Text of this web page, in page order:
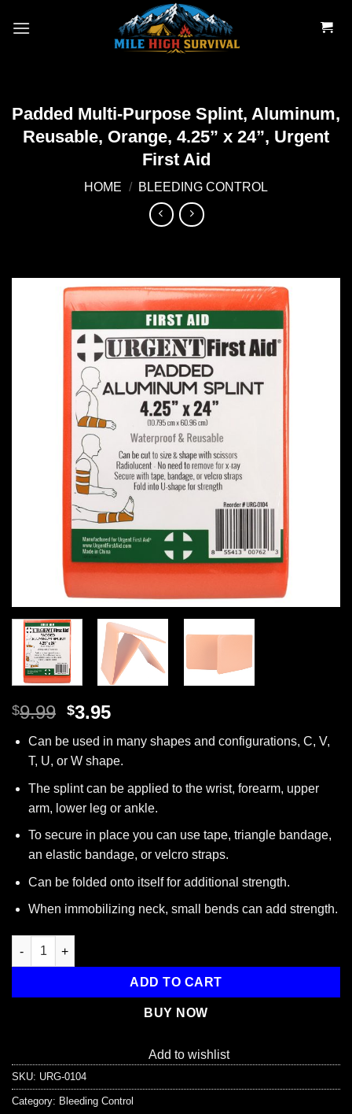
Padded Multi-Purpose Splint, Aluminum,
Reusable, Orange, 4.25” x 24”, Urgent
First Aid
HOME / BLEEDING CONTROL
$9.99 Original
was:
$9.99.
$3.95Current
is:
$3.95.
Can be used in many shapes and configurations, C, V,
T, U, or W shape.
The splint can be applied to the wrist, forearm, upper
arm, lower leg or ankle.
To secure in place you can use tape, triangle bandage,
an elastic bandage, or velcro straps.
Can be folded onto itself for additional strength.
When immobilizing neck, small bends can add strength.
Padded Multi-Purpose Splint, Aluminum, Reusable, Orange,
ADD TO CART
BUY NOW
Add to wishlist
SKU: URG-0104
Category: Bleeding Control